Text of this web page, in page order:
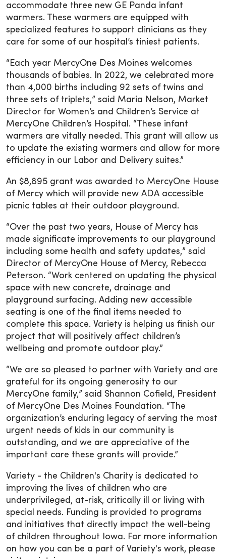
accommodate three new GE Panda infant
warmers. These warmers are equipped with
specialized features to support clinicians as they
care for some of our hospital’s tiniest patients.
“Each year MercyOne Des Moines welcomes
thousands of babies. In 2022, we celebrated more
than 4,000 births including 92 sets of twins and
three sets of triplets,” said Maria Nelson, Market
Director for Women’s and Children’s Service at
MercyOne Children’s Hospital. “These infant
warmers are vitally needed. This grant will allow us
to update the existing warmers and allow for more
efficiency in our Labor and Delivery suites.”
An $8,895 grant was awarded to MercyOne House
of Mercy which will provide new ADA accessible
picnic tables at their outdoor playground.
“Over the past two years, House of Mercy has
made significate improvements to our playground
including some health and safety updates,” said
Director of MercyOne House of Mercy, Rebecca
Peterson. “Work centered on updating the physical
space with new concrete, drainage and
playground surfacing. Adding new accessible
seating is one of the final items needed to
complete this space. Variety is helping us finish our
project that will positively affect children’s
wellbeing and promote outdoor play.”
“We are so pleased to partner with Variety and are
grateful for its ongoing generosity to our
MercyOne family,” said Shannon Cofield, President
of MercyOne Des Moines Foundation. “The
organization’s enduring legacy of serving the most
urgent needs of kids in our community is
outstanding, and we are appreciative of the
important care these grants will provide.”
Variety - the Children's Charity is dedicated to
improving the lives of children who are
underprivileged, at-risk, critically ill or living with
special needs. Funding is provided to programs
and initiatives that directly impact the well-being
of children throughout Iowa. For more information
on how you can be a part of Variety's work, please